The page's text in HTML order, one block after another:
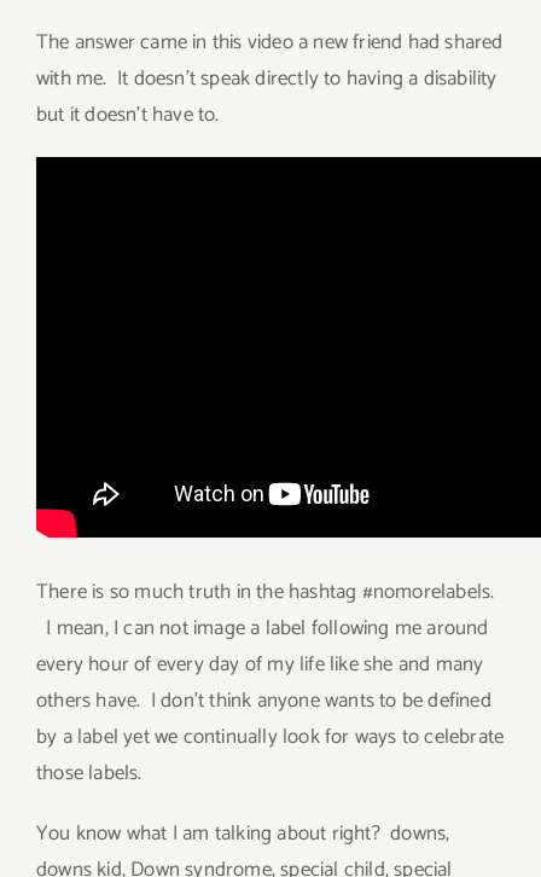
The answer came in this video a new friend had shared
with me. It doesn’t speak directly to having a disability
but it doesn’t have to.
There is so much truth in the hashtag #nomorelabels.
I mean, I can not image a label following me around
every hour of every day of my life like she and many
others have. I don’t think anyone wants to be defined
by a label yet we continually look for ways to celebrate
those labels.
You know what I am talking about right? downs,
downs kid, Down syndrome, special child, special